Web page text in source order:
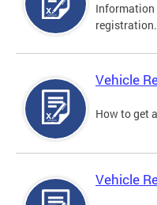
Information
registration.
Vehicle
How to get
Vehicle